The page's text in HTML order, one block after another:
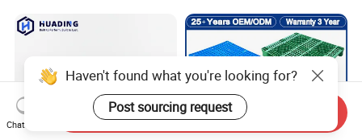
Haven't found what you're looking for?
Post sourcing request
Chat Now
Send Inquiry